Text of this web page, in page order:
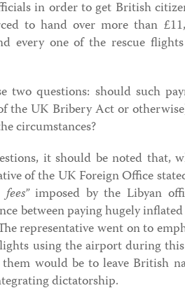
in order to get British
to hand over more than
every one of the rescue
two questions: should such
the UK Bribery Act or
circumstances?
it should be noted that,
of the UK Foreign Office
imposed by the Libyan
between paying hugely
representative went on to
using the airport during
would be to leave British
dictatorship.